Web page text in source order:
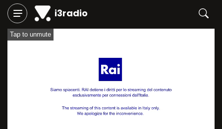
i3radio
Tap to unmute